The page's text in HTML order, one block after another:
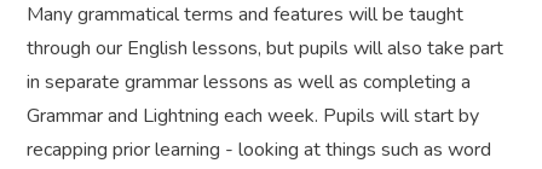
Many grammatical terms and features will be taught
through our English lessons, but pupils will also take part
in separate grammar lessons as well as completing a
Grammar and Lightning each week. Pupils will start by
recapping prior learning - looking at things such as word